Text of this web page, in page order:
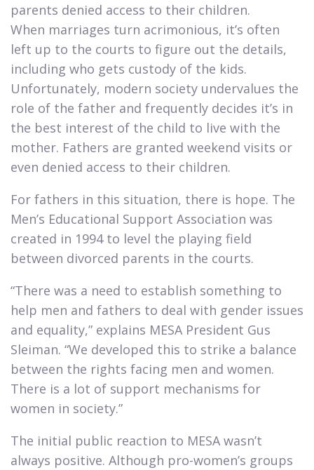
parents denied access to their children.
When marriages turn acrimonious, it’s often
left up to the courts to figure out the details,
including who gets custody of the kids.
Unfortunately, modern society undervalues the
role of the father and frequently decides it’s in
the best interest of the child to live with the
mother. Fathers are granted weekend visits or
even denied access to their children.​
For fathers in this situation, there is hope. The
Men’s Educational Support Association was
created in 1994 to level the playing field
between divorced parents in the courts.​
“There was a need to establish something to
help men and fathers to deal with gender issues
and equality,” explains MESA President Gus
Sleiman. “We developed this to strike a balance
between the rights facing men and women.
There is a lot of support mechanisms for
women in society.”​
The initial public reaction to MESA wasn’t
always positive. Although pro-women’s groups